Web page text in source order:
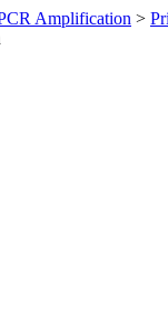
Amplification >